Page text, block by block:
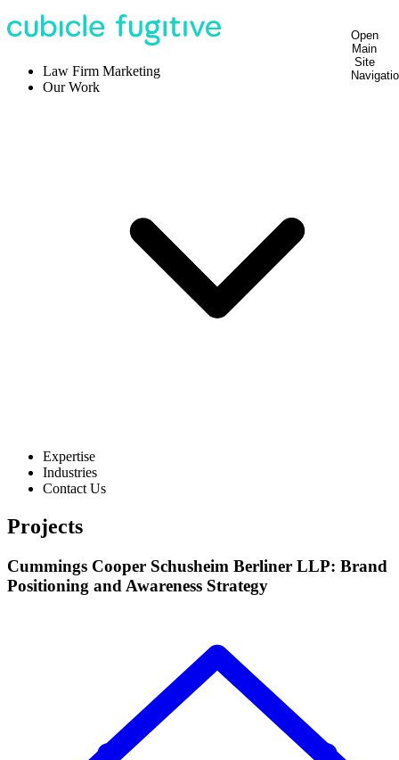
Open
Main
Site
Law Firm Marketing
Our Work
Expertise
Industries
Contact Us
Projects
Cummings Cooper Schusheim Berliner LLP: Brand
Positioning and Awareness Strategy